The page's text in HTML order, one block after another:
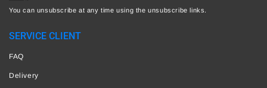
You can unsubscribe at any time using the unsubscribe links.
SERVICE CLIENT
FAQ
Delivery